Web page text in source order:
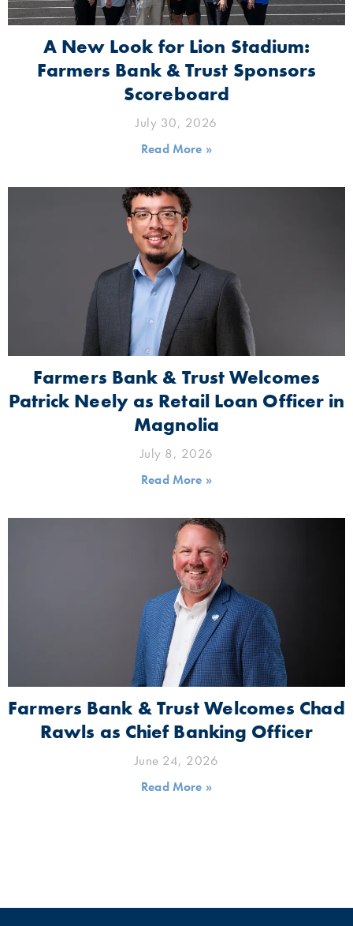
A New Look for Lion Stadium:
Farmers Bank & Trust Sponsors
Scoreboard
July 30, 2026
Read More »
Farmers Bank & Trust Welcomes
Patrick Neely as Retail Loan Officer in
Magnolia
July 8, 2026
Read More »
Farmers Bank & Trust Welcomes Chad
Rawls as Chief Banking Officer
June 24, 2026
Read More »